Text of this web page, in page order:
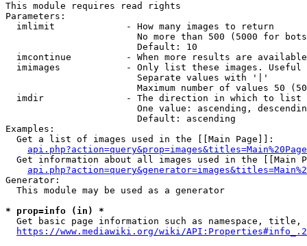
This module requires read rights
Parameters:
  imlimit             - How many images to return
No more than 500 (5000 for
                        Default: 10
imcontinue          - When more results are
imimages            - Only list these images.
                        Separate values with '|'
Maximum number of values 50
  imdir               - The direction in which to list
One value: ascending,
                        Default: ascending
Examples:
  Get a list of images used in the [[Main Page]]:
api.php?action=query&prop=images&titles=Main%20Page
Get information about all images used in the [[Main
Generator:
  This module may be used as a generator
* prop=info (in) *
Get basic page information such as namespace, title,
https://www.mediawiki.org/wiki/